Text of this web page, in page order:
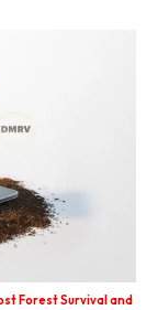
Forest Survival and